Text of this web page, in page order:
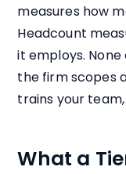
measures how
Headcount
it employs.
the firm scopes
trains your
What a